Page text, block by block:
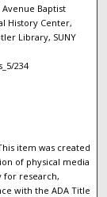
Avenue Baptist
History Center,
Library, SUNY
234
item was created
of physical media
for research,
with the ADA Title